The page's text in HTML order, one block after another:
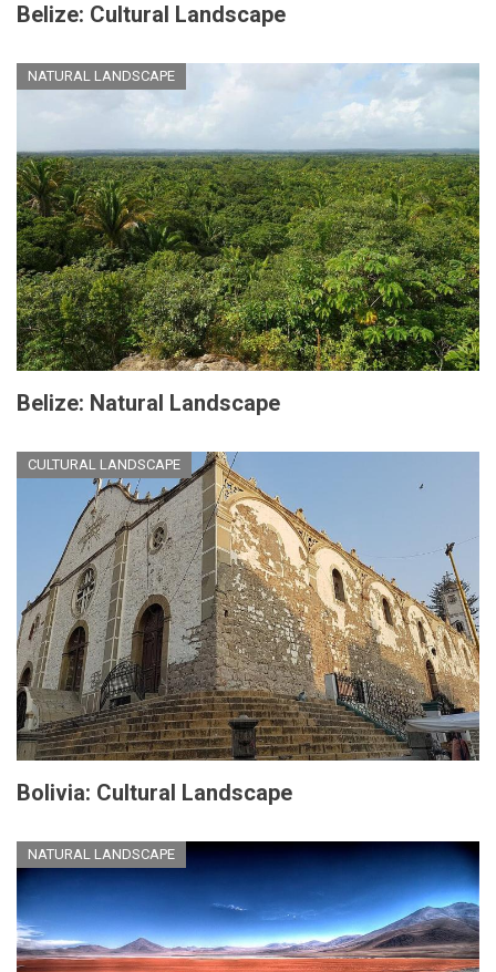
Belize: Cultural Landscape
NATURAL LANDSCAPE
Belize: Natural Landscape
CULTURAL LANDSCAPE
Bolivia: Cultural Landscape
NATURAL LANDSCAPE